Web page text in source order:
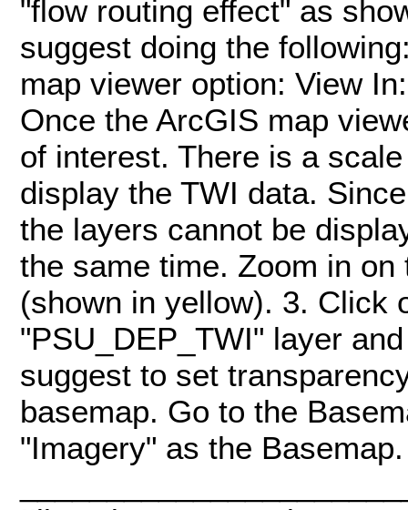
"flow routing effect" as
suggest doing the
map viewer option: View
Once the ArcGIS map
of interest. There is a
display the TWI data.
the layers cannot be
the same time. Zoom in
(shown in yellow). 3. Click
"PSU_DEP_TWI" layer
suggest to set
basemap. Go to the
"Imagery" as the Basemap.